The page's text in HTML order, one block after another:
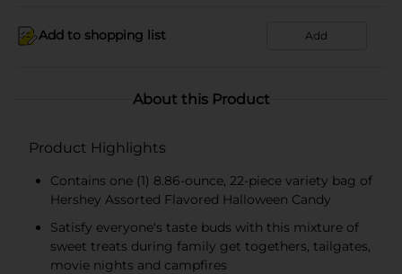
Add to shopping list Add
About this Product
Product Highlights
Contains one (1) 8.86-ounce, 22-piece variety bag of
Hershey Assorted Flavored Halloween Candy
Satisfy everyone's taste buds with this mixture of
sweet treats during family get togethers, tailgates,
movie nights and campfires